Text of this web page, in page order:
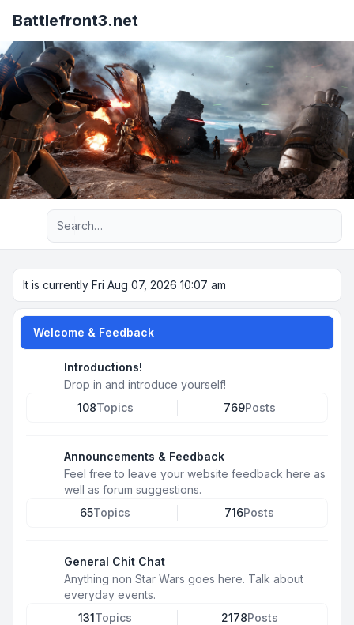
Battlefront3.net
Advanced search
It is currently Fri Aug 07, 2026 10:07 am
Welcome & Feedback
Introductions!
Drop in and introduce yourself!
108Topics 769Posts
Announcements & Feedback
Feel free to leave your website feedback here as
well as forum suggestions.
65Topics 716Posts
General Chit Chat
Anything non Star Wars goes here. Talk about
everyday events.
131Topics 2178Posts